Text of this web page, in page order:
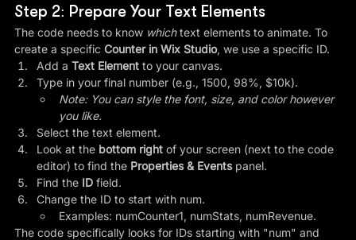
Step 2: Prepare Your Text Elements
The code needs to know which text elements to animate. To
create a specific Counter in Wix Studio, we use a specific ID.
Add a Text Element to your canvas.
Type in your final number (e.g., 1500, 98%, $10k).
Note: You can style the font, size, and color however
you like.
Select the text element.
Look at the bottom right of your screen (next to the code
editor) to find the Properties & Events panel.
Find the ID field.
Change the ID to start with num.
Examples: numCounter1, numStats, numRevenue.
The code specifically looks for IDs starting with "num" and